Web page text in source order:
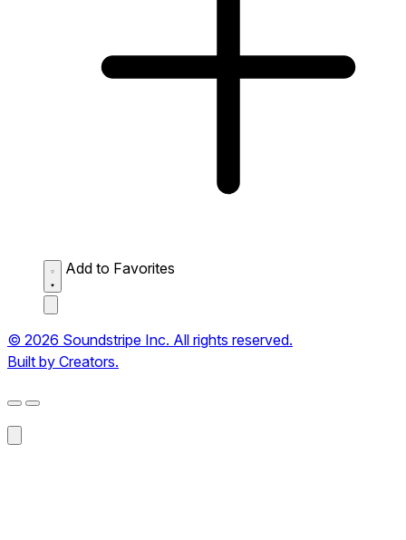
Add to Favorites
© 2026 Soundstripe Inc. All rights reserved.
Built by Creators.